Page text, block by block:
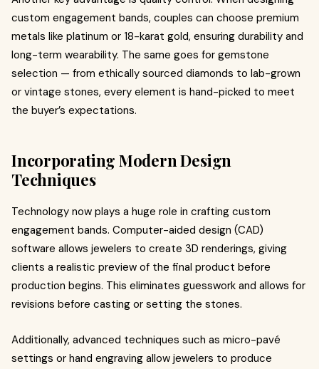
custom engagement bands, couples can choose premium
metals like platinum or 18-karat gold, ensuring durability and
long-term wearability. The same goes for gemstone
selection — from ethically sourced diamonds to lab-grown
or vintage stones, every element is hand-picked to meet
the buyer’s expectations.
Incorporating Modern Design
Techniques
Technology now plays a huge role in crafting custom
engagement bands. Computer-aided design (CAD)
software allows jewelers to create 3D renderings, giving
clients a realistic preview of the final product before
production begins. This eliminates guesswork and allows for
revisions before casting or setting the stones.
Additionally, advanced techniques such as micro-pavé
settings or hand engraving allow jewelers to produce